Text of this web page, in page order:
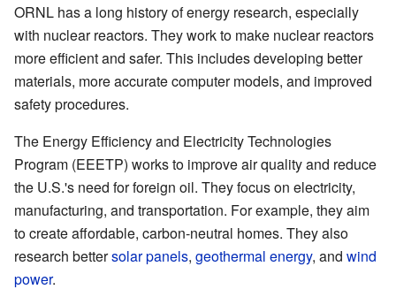
ORNL has a long history of energy research, especially
with nuclear reactors. They work to make nuclear reactors
more efficient and safer. This includes developing better
materials, more accurate computer models, and improved
safety procedures.
The Energy Efficiency and Electricity Technologies
Program (EEETP) works to improve air quality and reduce
the U.S.'s need for foreign oil. They focus on electricity,
manufacturing, and transportation. For example, they aim
to create affordable, carbon-neutral homes. They also
research bettersolar panels, geothermal energy, and wind
power.